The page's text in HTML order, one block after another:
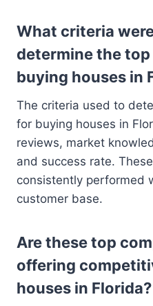
What criteria
determine the
buying houses in
The criteria used to
for buying houses in
reviews, market
and success rate.
consistently performed
customer base.
Are these top
offering
houses in Florida?